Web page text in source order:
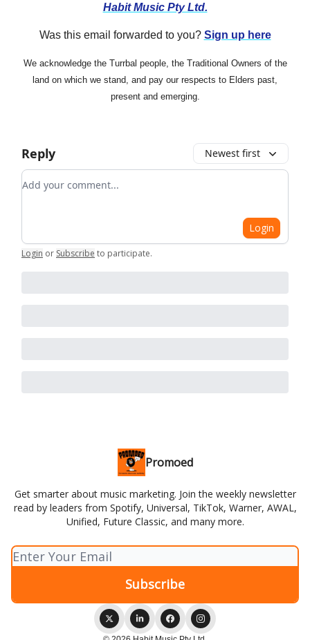
Habit Music Pty Ltd.
Was this email forwarded to you? Sign up here
We acknowledge the Turrbal people, the Traditional Owners of the
land on which we stand, and pay our respects to Elders past,
present and emerging.
Reply Newest first
Add your comment
Login
Login or Subscribe to participate.
Promoed
Get smarter about music marketing. Join the weekly newsletter
read by leaders from Spotify, Universal, TikTok, Warner, AWAL,
Unified, Future Classic, and many more.